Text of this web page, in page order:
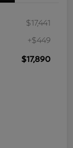
$17,441
+$449
$17,890